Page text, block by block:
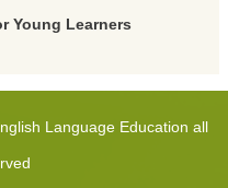
Young Learners
Language Education all